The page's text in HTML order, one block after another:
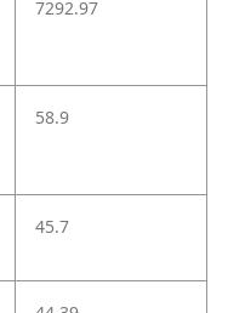
7292.97
58.9
45.7